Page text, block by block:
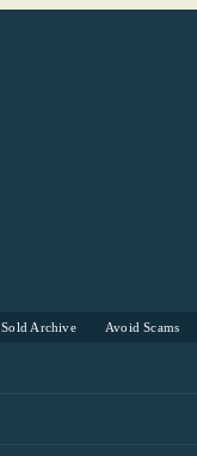
Sold Archive Avoid Scams